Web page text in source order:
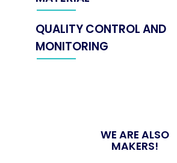
QUALITY CONTROL AND
MONITORING
WE ARE ALSO
MAKERS!